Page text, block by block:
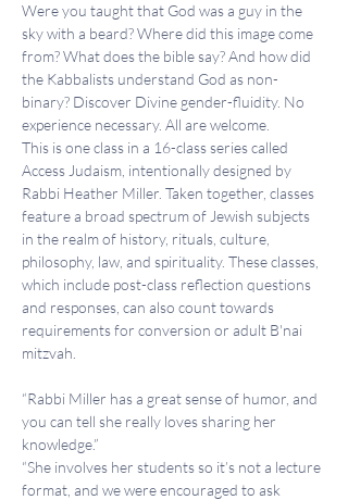
Were you taught that God was a guy in the
sky with a beard? Where did this image come
from? What does the bible say? And how did
the Kabbalists understand God as non-
binary? Discover Divine gender-fluidity. No
experience necessary. All are welcome.
This is one class in a 16-class series called
Access Judaism, intentionally designed by
Rabbi Heather Miller. Taken together, classes
feature a broad spectrum of Jewish subjects
in the realm of history, rituals, culture,
philosophy, law, and spirituality. These classes,
which include post-class reflection questions
and responses, can also count towards
requirements for conversion or adult B'nai
mitzvah.
“Rabbi Miller has a great sense of humor, and
you can tell she really loves sharing her
knowledge.”
“She involves her students so it’s not a lecture
format, and we were encouraged to ask